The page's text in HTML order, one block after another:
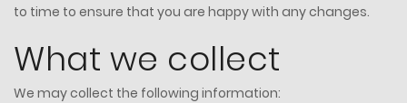
to time to ensure that you are happy with any changes.
What we collect
We may collect the following information: